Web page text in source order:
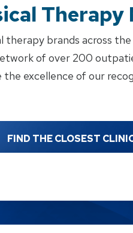
Therapy
brands across
of over 200
excellence of our
FIND THE CLOSEST